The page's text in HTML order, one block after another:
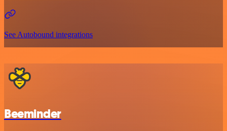
See Autobound integrations
Beeminder